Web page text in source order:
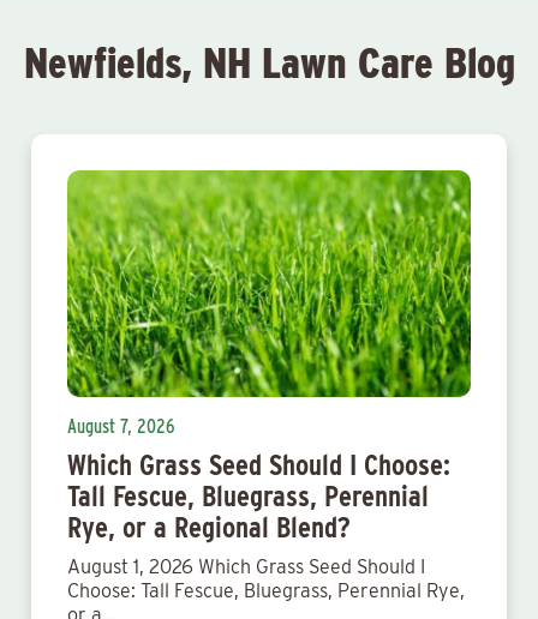
Newfields, NH Lawn Care Blog
August 7, 2026
Which Grass Seed Should I Choose:
Tall Fescue, Bluegrass, Perennial
Rye, or a Regional Blend?
August 1, 2026 Which Grass Seed Should I
Choose: Tall Fescue, Bluegrass, Perennial Rye,